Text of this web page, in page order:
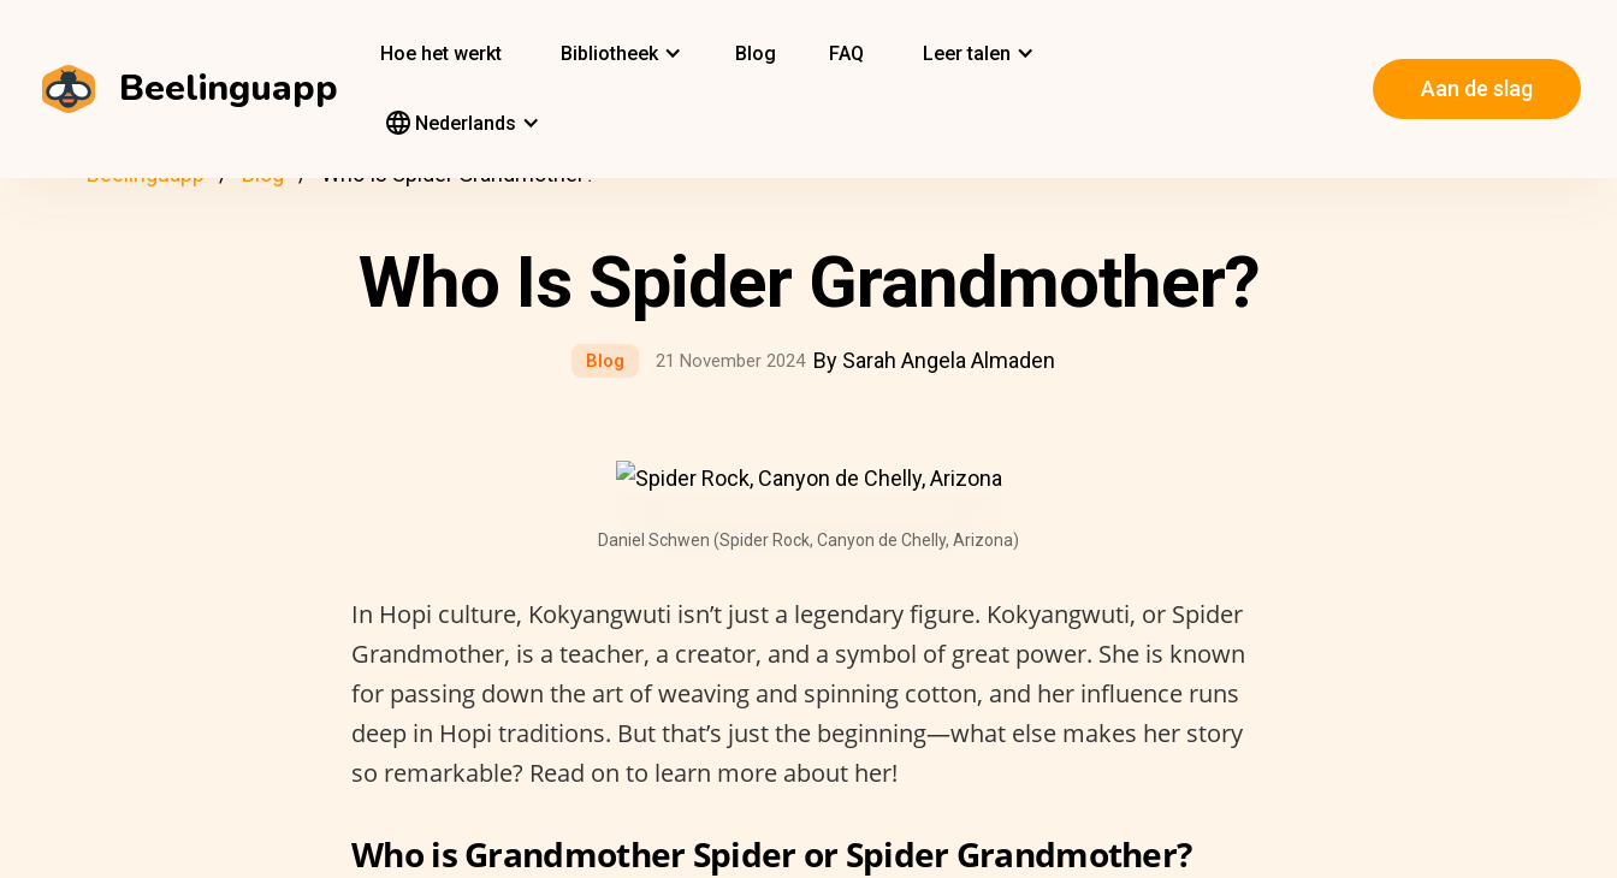
Beelinguapp
Hoe het werkt Bibliotheek Blog FAQ Leer talen
Nederlands
Aan de slag
Beelinguapp Blog Who Is Spider Grandmother?
Who Is Spider Grandmother?
Blog 21 November 2024 By Sarah Angela Almaden
Daniel Schwen (Spider Rock, Canyon de Chelly, Arizona)
In Hopi culture, Kokyangwuti isn’t just a legendary figure. Kokyangwuti, or Spider
Grandmother, is a teacher, a creator, and a symbol of great power. She is known
for passing down the art of weaving and spinning cotton, and her influence runs
deep in Hopi traditions. But that’s just the beginning—what else makes her story
so remarkable? Read on to learn more about her!
Who is Grandmother Spider or Spider Grandmother?